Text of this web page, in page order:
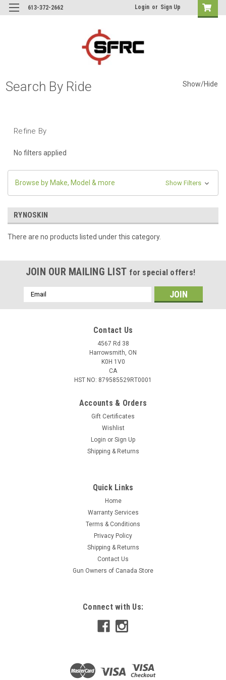
613-372-2662 Login or Sign Up
Search By Ride Show/Hide
Refine By
No filters applied
Browse by Make, Model & more Show Filters
RYNOSKIN
There are no products listed under this category.
JOIN OUR MAILING LIST for special offers!
Email
Address
Contact Us
4567 Rd 38
Harrowsmith, ON
K0H 1V0
CA
HST NO: 879585529RT0001
Accounts & Orders
Gift Certificates
Wishlist
Login or Sign Up
Shipping & Returns
Quick Links
Home
Warranty Services
Terms & Conditions
Privacy Policy
Shipping & Returns
Contact Us
Gun Owners of Canada Store
Connect with Us: